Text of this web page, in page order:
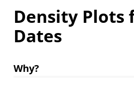
Density Plots
Dates
Why?